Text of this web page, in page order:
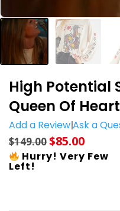
High Potential
Queen Of
Add a ReviewAsk a
$149.00$85.00
Hurry! Very Few
Left!